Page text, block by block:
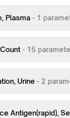
Plasma - 1
- 15
Urine - 2
Antigen(rapid),